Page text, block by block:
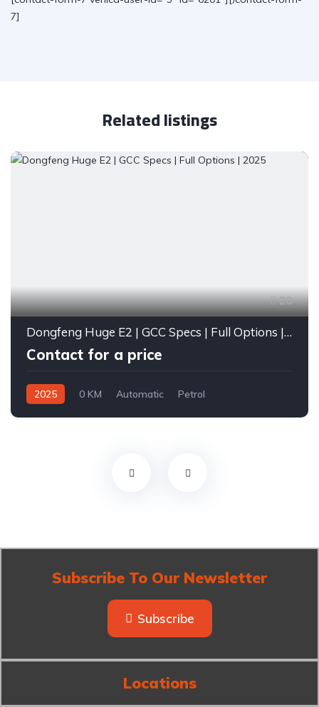
7]
Related listings
28
Dongfeng Huge E2 | GCC Specs | Full Options | 2025
Contact for a price
2025 0 KM Automatic
Petrol
Subscribe To Our Newsletter
Subscribe
Locations